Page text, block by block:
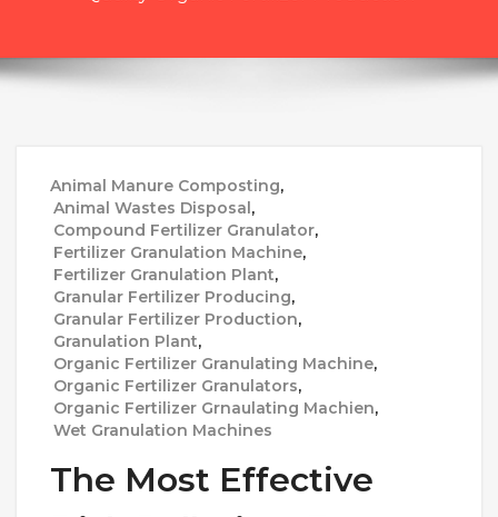
Animal Manure Composting,
Animal Wastes Disposal,
Compound Fertilizer Granulator,
Fertilizer Granulation Machine,
Fertilizer Granulation Plant,
Granular Fertilizer Producing,
Granular Fertilizer Production,
Granulation Plant,
Organic Fertilizer Granulating Machine,
Organic Fertilizer Granulators,
Organic Fertilizer Grnaulating Machien,
Wet Granulation Machines
The Most Effective